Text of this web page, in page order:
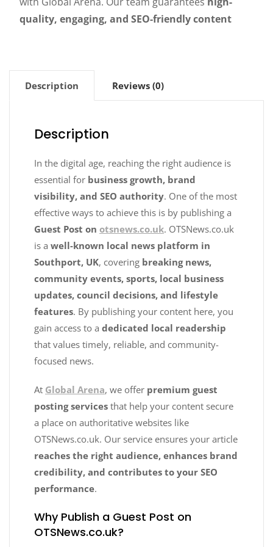
quality, engaging, and SEO-friendly content
Description Reviews (0)
Description
In the digital age, reaching the right audience is
essential for business growth, brand
visibility, and SEO authority. One of the most
effective ways to achieve this is by publishing a
Guest Post on otsnews.co.uk. OTSNews.co.uk
is a well-known local news platform in
Southport, UK, covering breaking news,
community events, sports, local business
updates, council decisions, and lifestyle
features. By publishing your content here, you
gain access to a dedicated local readership
that values timely, reliable, and community-
focused news.
At Global Arena, we offer premium guest
posting services that help your content secure
a place on authoritative websites like
OTSNews.co.uk. Our service ensures your article
reaches the right audience, enhances brand
credibility, and contributes to your SEO
performance.
Why Publish a Guest Post on
OTSNews.co.uk?